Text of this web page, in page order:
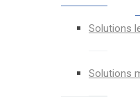
Solutions
Solutions